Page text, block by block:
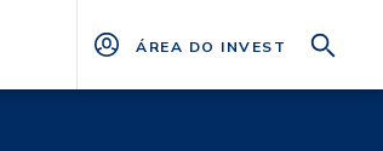
ÁREA DO INVESTIDOR